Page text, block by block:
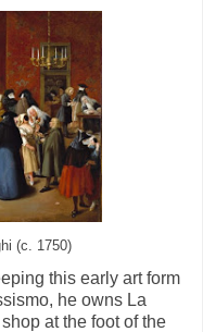
(c. 1750)
this early art form
he owns La
at the foot of the